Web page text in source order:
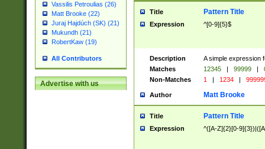
Vassilis Petroulias (26)
Matt Brooke (22)
Juraj Hajdúch (SK) (21)
Mukundh (21)
RobertKaw (19)
All Contributors
Advertise with us
Title Pattern Title
Expression ^[0-9]{5}$
Description
A simple expression
Matches
12345 | 99999 |
Non-Matches
1 | 1234 |
Author Matt Brooke
Title Pattern Title
Expression ^([A-Z]{2}[0-